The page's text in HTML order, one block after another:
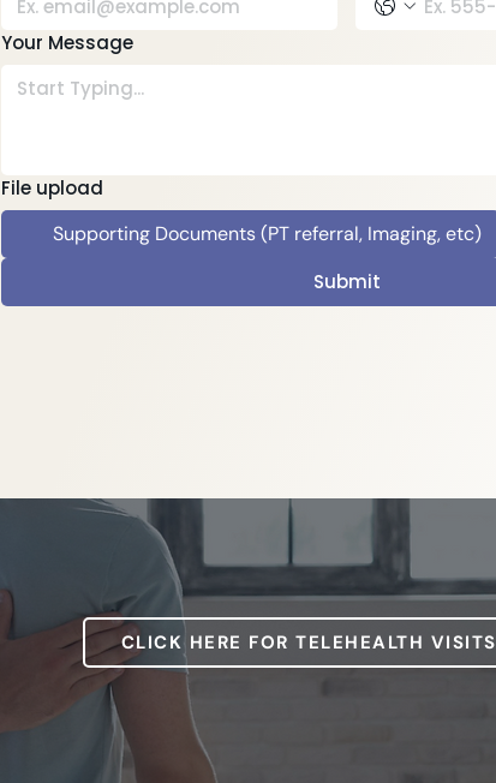
Your Message
File upload
Supporting Documents (PT referral, Imaging, etc)
Submit
CLICK HERE FOR TELEHEALTH VISITS